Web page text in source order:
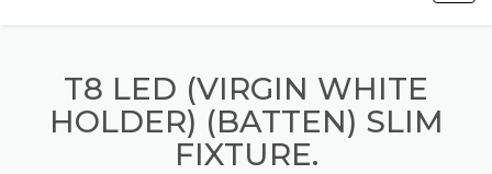
T8 LED (VIRGIN WHITE
HOLDER) (BATTEN) SLIM
FIXTURE.